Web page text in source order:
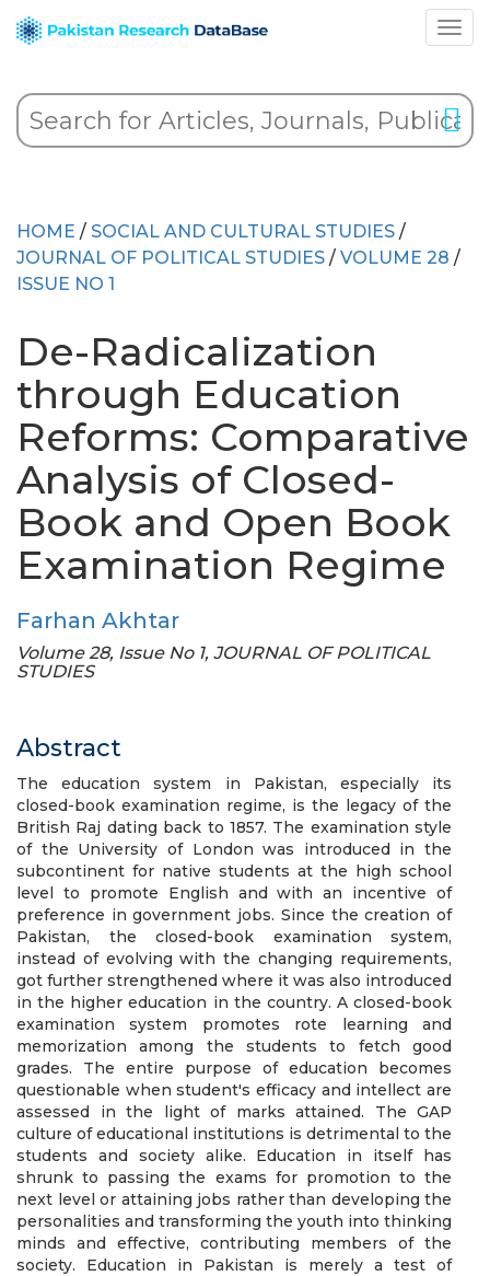
HOME / SOCIAL AND CULTURAL STUDIES /
JOURNAL OF POLITICAL STUDIES / VOLUME 28 /
ISSUE NO 1
De-Radicalization
through Education
Reforms: Comparative
Analysis of Closed-
Book and Open Book
Examination Regime
Farhan Akhtar
Volume 28, Issue No 1, JOURNAL OF POLITICAL
STUDIES
Abstract
The education system in Pakistan, especially its
closed-book examination regime, is the legacy of the
British Raj dating back to 1857. The examination style
of the University of London was introduced in the
subcontinent for native students at the high school
level to promote English and with an incentive of
preference in government jobs. Since the creation of
Pakistan, the closed-book examination system,
instead of evolving with the changing requirements,
got further strengthened where it was also introduced
in the higher education in the country. A closed-book
examination system promotes rote learning and
memorization among the students to fetch good
grades. The entire purpose of education becomes
questionable when student's efficacy and intellect are
assessed in the light of marks attained. The GAP
culture of educational institutions is detrimental to the
students and society alike. Education in itself has
shrunk to passing the exams for promotion to the
next level or attaining jobs rather than developing the
personalities and transforming the youth into thinking
minds and effective, contributing members of the
society. Education in Pakistan is merely a test of